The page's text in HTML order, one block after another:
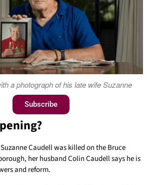
a photograph of his late wife Suzanne
Subscribe
Caudell was killed on the Bruce
her husband Colin Caudell says he is
and reform.